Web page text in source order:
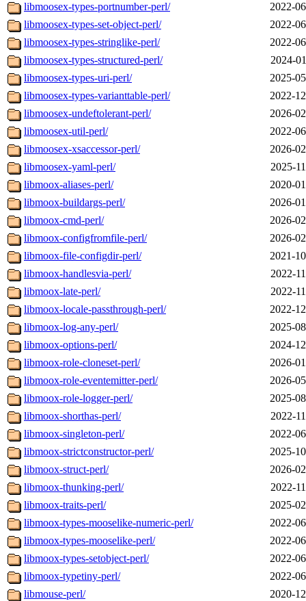
libmoosex-types-portnumber-perl/
2022-
libmoosex-types-set-object-perl/
2022-
libmoosex-types-stringlike-perl/
2022-
libmoosex-types-structured-perl/
2024-
libmoosex-types-uri-perl/
2025-
libmoosex-types-varianttable-perl/
2022-
libmoosex-undeftolerant-perl/
2026-
libmoosex-util-perl/
2022-
libmoosex-xsaccessor-perl/
2026-
libmoosex-yaml-perl/
2025-
libmoox-aliases-perl/
2020-
libmoox-buildargs-perl/
2026-
libmoox-cmd-perl/
2026-
libmoox-configfromfile-perl/
2026-
libmoox-file-configdir-perl/
2021-
libmoox-handlesvia-perl/
2022-
libmoox-late-perl/
2022-
libmoox-locale-passthrough-perl/
2022-
libmoox-log-any-perl/
2025-
libmoox-options-perl/
2024-
libmoox-role-cloneset-perl/
2026-
libmoox-role-eventemitter-perl/
2026-
libmoox-role-logger-perl/
2025-
libmoox-shorthas-perl/
2022-
libmoox-singleton-perl/
2022-
libmoox-strictconstructor-perl/
2025-
libmoox-struct-perl/
2026-
libmoox-thunking-perl/
2022-
libmoox-traits-perl/
2025-
libmoox-types-mooselike-numeric-perl/
2022-
libmoox-types-mooselike-perl/
2022-
libmoox-types-setobject-perl/
2022-
libmoox-typetiny-perl/
2022-
libmouse-perl/
2020-